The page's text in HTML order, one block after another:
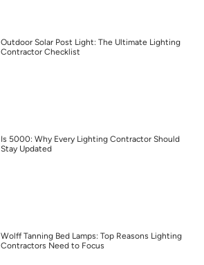
Outdoor Solar Post Light: The Ultimate Lighting
Contractor Checklist
Is 5000: Why Every Lighting Contractor Should
Stay Updated
Wolff Tanning Bed Lamps: Top Reasons Lighting
Contractors Need to Focus